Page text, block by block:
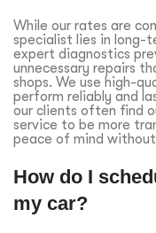
While our rates are
specialist lies in long-
expert diagnostics
unnecessary repairs
shops. We use high-
perform reliably and
our clients often find
service to be more
peace of mind
How do I
my car?